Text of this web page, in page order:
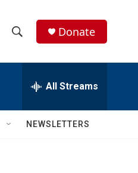
h
w
e
h
Q
Donate
All Streams
NEWSLETTERS